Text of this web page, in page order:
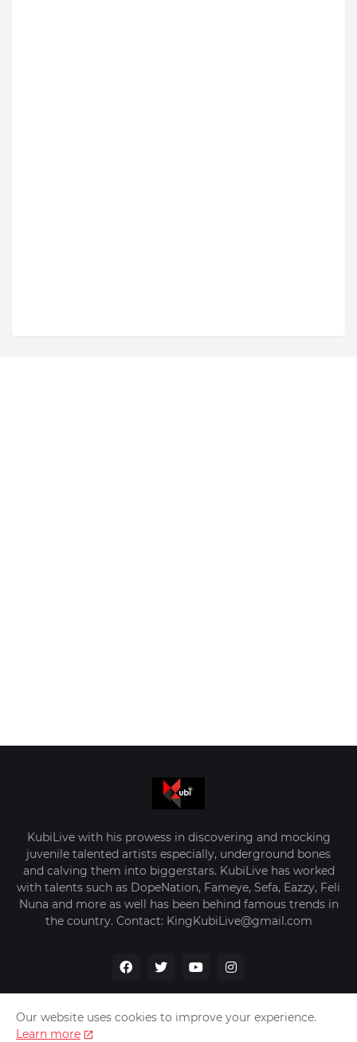
KubiLive with his prowess in discovering and mocking
juvenile talented artists especially, underground bones
and calving them into biggerstars. KubiLive has worked
with talents such as DopeNation, Fameye, Sefa, Eazzy, Feli
Nuna and more as well has been behind famous trends in
the country. Contact: KingKubiLive@gmail.com
Our website uses cookies to improve your experience.
Learn more